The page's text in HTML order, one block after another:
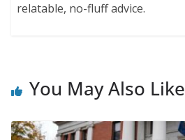
relatable, no-fluff advice.
You May Also Like